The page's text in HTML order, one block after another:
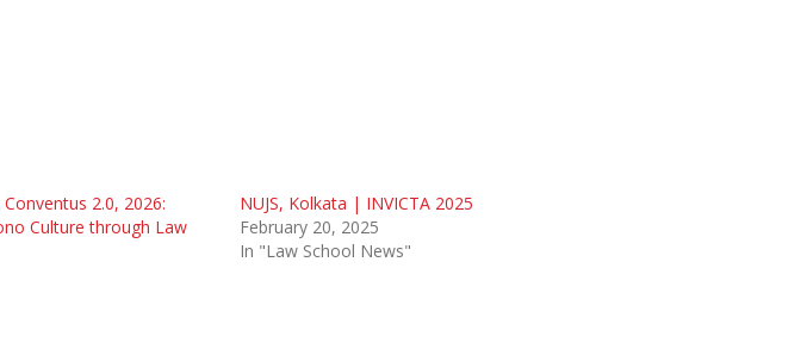
2.0, 2026:
Culture through Law
NUJS, Kolkata | INVICTA 2025
February 20, 2025
In "Law School News"